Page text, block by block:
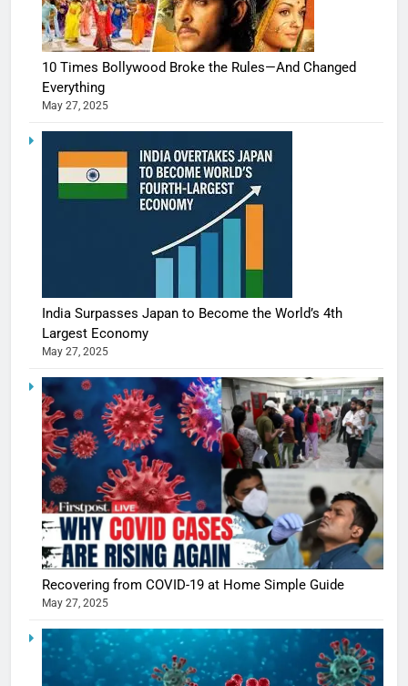
10 Times Bollywood Broke the Rules—And Changed
Everything
May 27, 2025
India Surpasses Japan to Become the World’s 4th
Largest Economy
May 27, 2025
Recovering from COVID-19 at Home Simple Guide
May 27, 2025
5
Shivani
Sharma